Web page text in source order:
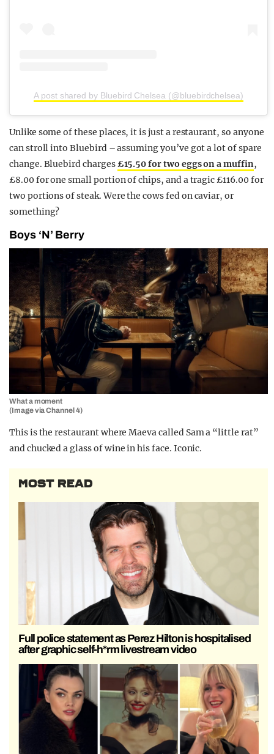
A post shared by Bluebird Chelsea (@bluebirdchelsea)
Unlike some of these places, it is just a restaurant, so anyone
can stroll into Bluebird – assuming you’ve got a lot of spare
change. Bluebird charges£15.50 for two eggs on a muffin,
£8.00 for one small portion of chips, and a tragic £116.00 for
two portions of steak. Were the cows fed on caviar, or
something?
Boys ‘N’ Berry
What a moment
(Image via Channel 4)
This is the restaurant where Maeva called Sam a “little rat”
and chucked a glass of wine in his face. Iconic.
MOST READ
Full police statement as Perez Hilton is hospitalised
after graphic self-h*rm livestream video